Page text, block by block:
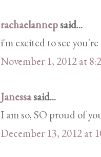
rachaelannepsaid...
i'm excited to see
November 1, 2012 at
Janessasaid...
I am so, SO proud of
December 13, 2012 at